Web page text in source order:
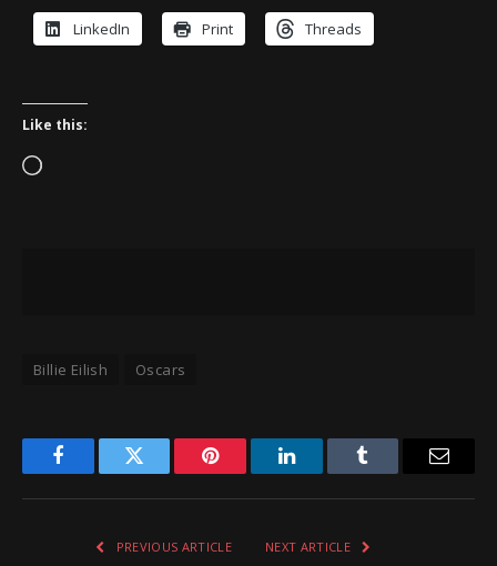
LinkedIn Print Threads
Like this:
Loading…
Billie Eilish Oscars
FacebookTwitter Pinterest LinkedInTumblr
PREVIOUS ARTICLE NEXT ARTICLE